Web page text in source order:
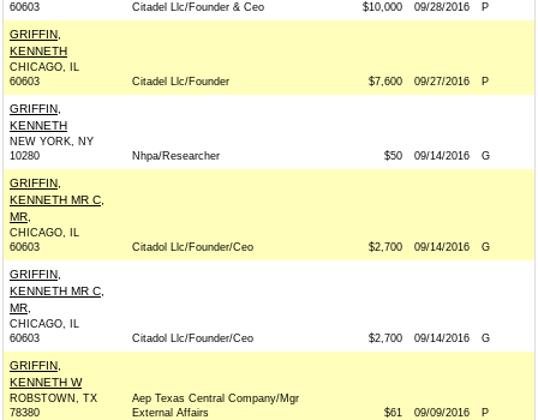
60603
Citadel Llc/Founder & Ceo $10,000 09/28/2016 P
GRIFFIN,
KENNETH
CHICAGO, IL
60603
Citadel Llc/Founder $7,600 09/27/2016 P
GRIFFIN,
KENNETH
NEW YORK, NY
10280
Nhpa/Researcher $50 09/14/2016 G
GRIFFIN,
KENNETH MR C,
MR,
CHICAGO, IL
60603
Citadol Llc/Founder/Ceo $2,700 09/14/2016 G
GRIFFIN,
KENNETH MR C,
MR,
CHICAGO, IL
60603
Citadol Llc/Founder/Ceo $2,700 09/14/2016 G
GRIFFIN,
KENNETH W
ROBSTOWN, TX
78380
Aep Texas Central Company/Mgr
External Affairs
$61 09/09/2016 P